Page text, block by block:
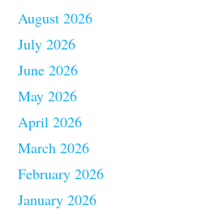
August 2026
July 2026
June 2026
May 2026
April 2026
March 2026
February 2026
January 2026